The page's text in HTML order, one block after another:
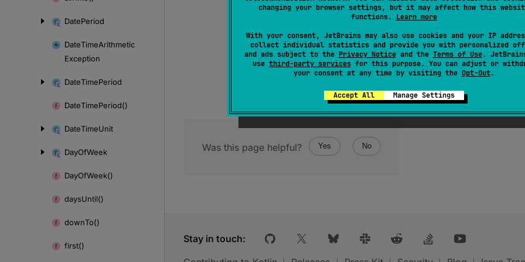
changing your browser settings, but it may affect how this
functions. Learn more
With your consent, JetBrains may also use cookies and your IP
collect individual statistics and provide you with personalized
and ads subject to the Privacy Noticeand the Terms of Use.
use third-party servicesfor this purpose. You can adjust or
your consent at any time by visiting the Opt-Out.
Accept All Manage Settings
DatePeriod
DateTimeArithmetic
Exception
DateTimePeriod
DateTimePeriod()
DateTimeUnit
DayOfWeek
DayOfWeek()
daysUntil()
downTo()
first()
Was this page helpful? Yes No
Stay in touch: